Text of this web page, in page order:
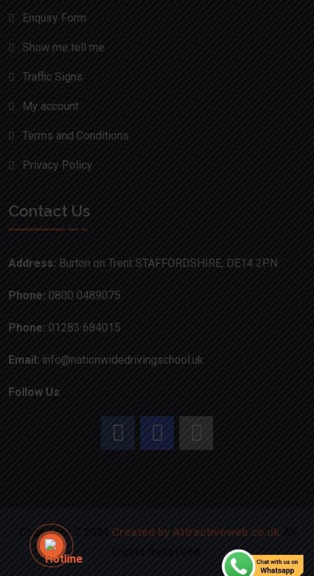
Enquiry Form
Show me tell me
Traffic Signs
My account
Terms and Conditions
Privacy Policy
Contact Us
Address: Burton on Trent STAFFORDSHIRE, DE14 2PN
Phone: 0800 0489075
Phone: 01283 684015
Email: info@nationwidedrivingschool.uk
Follow Us
Copyright 2024 Created by Attractiveweb.co.ukAll
Rights Reserved.